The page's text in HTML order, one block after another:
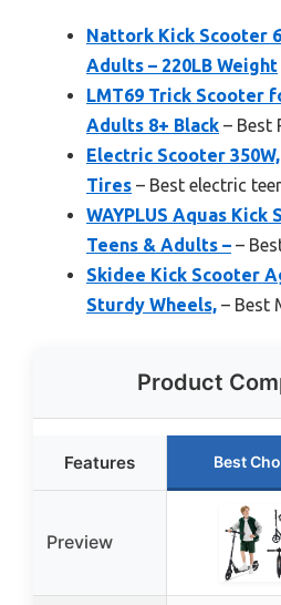
Nattork Kick Scooter
Adults – 220LB Weight
LMT69 Trick Scooter
Adults 8+ Black – Best
Electric Scooter
Tires – Best electric
WAYPLUS Aquas
Teens & Adults – –
Skidee Kick Scooter
Sturdy Wheels, – Best
Product
Features Best
Preview